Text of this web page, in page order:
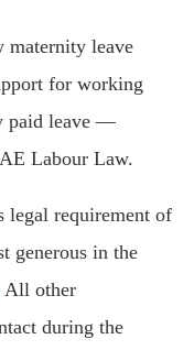
maternity leave
for working
paid leave —
Labour Law.
legal requirement of
generous in the
All other
during the